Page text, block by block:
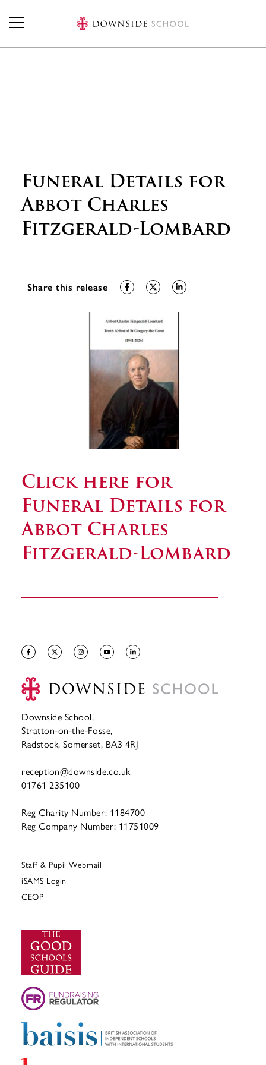
Funeral Details for
Abbot Charles
Fitzgerald-Lombard
Share this release
Click here for
Funeral Details for
Abbot Charles
Fitzgerald-Lombard
Downside School,
Stratton-on-the-Fosse,
Radstock, Somerset, BA3 4RJ
reception@downside.co.uk
01761 235100
Reg Charity Number: 1184700
Reg Company Number: 11751009
Staff & Pupil Webmail
iSAMS Login
CEOP